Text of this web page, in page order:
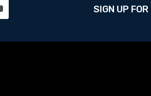
SIGN UP